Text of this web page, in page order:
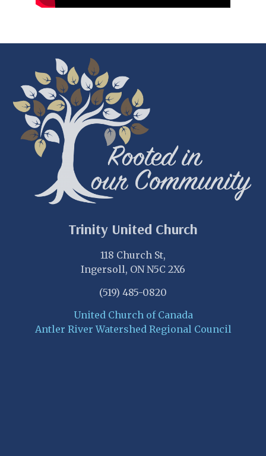
Trinity United Church
118 Church St,
Ingersoll, ON N5C 2X6
(519) 485-0820
United Church of Canada
Antler River Watershed Regional Council